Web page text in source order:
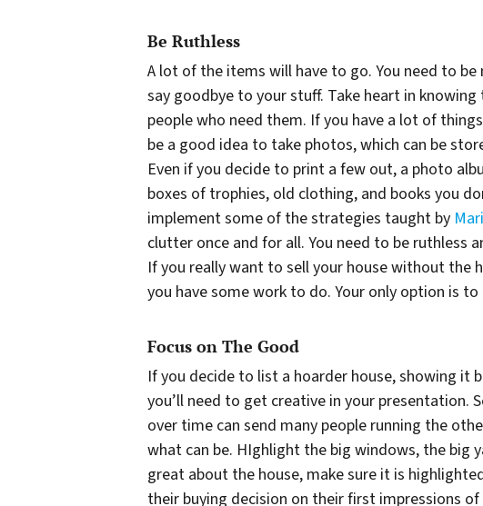
Be Ruthless
A lot of the items will have to go. You need to
say goodbye to your stuff. Take heart in
people who need them. If you have a lot of
be a good idea to take photos, which can be
Even if you decide to print a few out, a photo
boxes of trophies, old clothing, and books you
implement some of the strategies taught by
clutter once and for all. You need to be ruthless
If you really want to sell your house without the
you have some work to do. Your only option is
Focus on The Good
If you decide to list a hoarder house, showing it
you’ll need to get creative in your presentation.
over time can send many people running the
what can be. HIghlight the big windows, the big
great about the house, make sure it is
their buying decision on their first impressions